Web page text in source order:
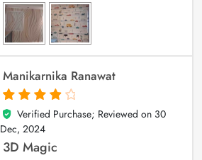
Manikarnika Ranawat
4
out of 5
Verified Purchase; Reviewed on 30
Dec, 2024
3D Magic